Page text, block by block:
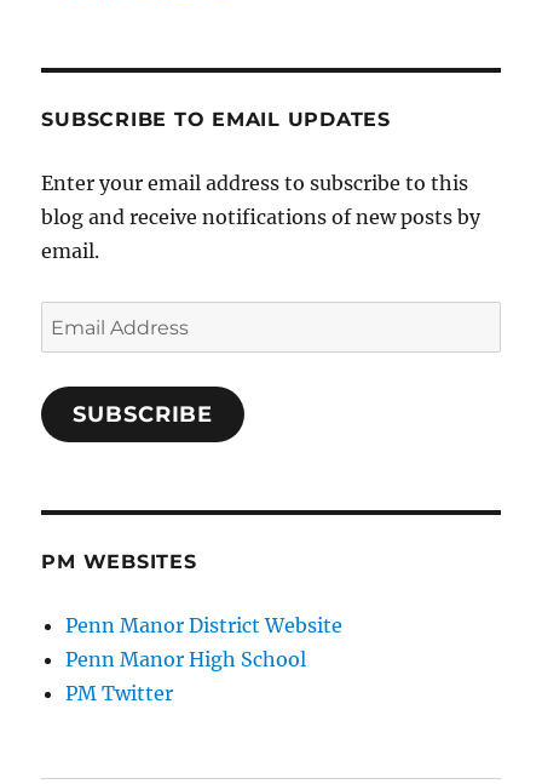
SUBSCRIBE TO EMAIL UPDATES
Enter your email address to subscribe to this
blog and receive notifications of new posts by
email.
Email
Address
SUBSCRIBE
PM WEBSITES
Penn Manor District Website
Penn Manor High School
PM Twitter